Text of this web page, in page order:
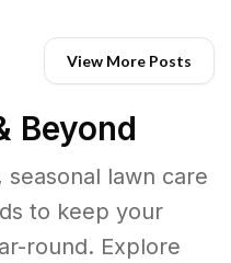
View More Posts
Beyond
lawn care
to keep your
round. Explore